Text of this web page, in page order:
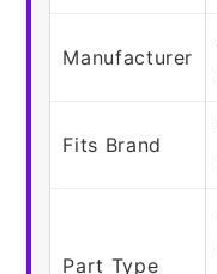
Manufacturer
Fits Brand
Part Type